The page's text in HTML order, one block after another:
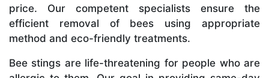
price. Our competent specialists ensure the
efficient removal of bees using appropriate
method and eco-friendly treatments.
Bee stings are life-threatening for people who are